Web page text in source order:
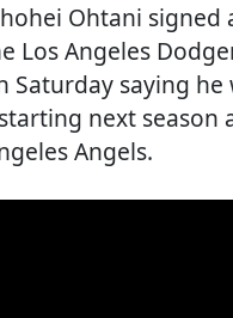
Ohtani signed
Los Angeles
Saturday saying
next season
Angels.